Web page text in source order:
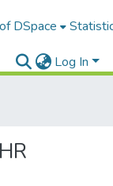
DSpace
Log In